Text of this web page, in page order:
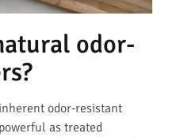
odor-
odor-resistant
as treated